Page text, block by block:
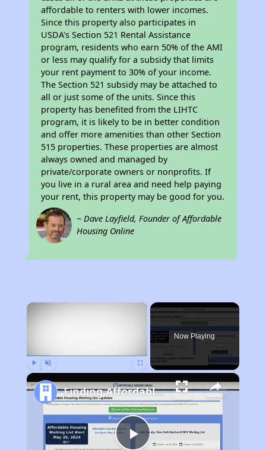
affordable to renters with lower incomes.
Since this property also participates in
USDA's Section 521 Rental Assistance
program, residents who earn 50% of the AMI
or less may qualify for a subsidy that limits
your rent payment to 30% of your income.
The Section 521 subsidy may be attached to
all or just some of the units. Since this
property has benefited from the LIHTC
program, it is likely to be in better condition
and offer more amenities than other Section
515 properties. These properties are almost
always owned and managed by
private/corporate owners or nonprofits. If
you live in a rural area and need help paying
your rent, this property may be good for you.
~ Dave Layfield, Founder of Affordable
Housing Online
×
Now Playing
Finding Affordable Housing in West Virginia